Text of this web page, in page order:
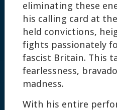
eliminating these
his calling card at
held convictions,
fights passionately
fascist Britain. This
fearlessness,
madness.
With his entire